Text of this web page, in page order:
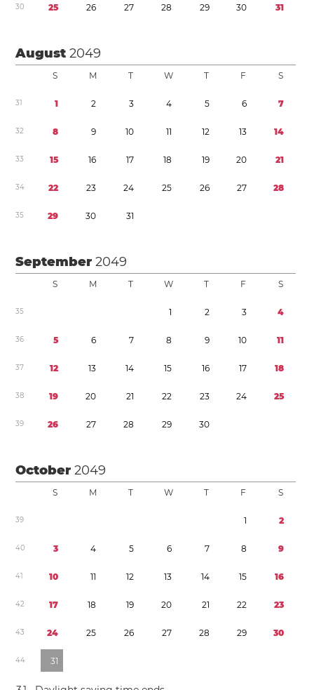
30 25 26 27 28 29 30 31
August2049
S M T W T F S
31 1 2 3 4 5 6 7
32 8 9 10 11 12 13 14
33 15 16 17 18 19 20 21
34 22 23 24 25 26 27 28
35 29 30 31
September2049
S M T W T F S
35 1 2 3 4
36 5 6 7 8 9 10 11
37 12 13 14 15 16 17 18
38 19 20 21 22 23 24 25
39 26 27 28 29 30
October2049
S M T W T F S
39 1 2
40 3 4 5 6 7 8 9
41 10 11 12 13 14 15 16
42 17 18 19 20 21 22 23
43 24 25 26 27 28 29 30
44 31